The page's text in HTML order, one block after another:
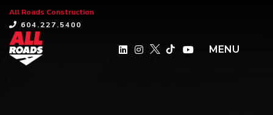
All Roads Construction
604.227.5400
MENU